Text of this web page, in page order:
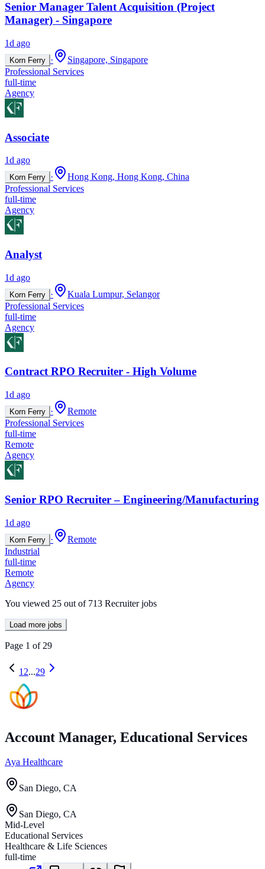
Senior Manager Talent Acquisition (Project
Manager) - Singapore
1d ago
Korn Ferry ·
Singapore, Singapore
Professional Services
full-time
Agency
Associate
1d ago
Korn Ferry ·
Hong Kong, Hong Kong, China
Professional Services
full-time
Agency
Analyst
1d ago
Korn Ferry ·
Kuala Lumpur, Selangor
Professional Services
full-time
Agency
Contract RPO Recruiter - High Volume
1d ago
Korn Ferry ·
Remote
Professional Services
full-time
Remote
Agency
Senior RPO Recruiter – Engineering/Manufacturing
1d ago
Korn Ferry ·
Remote
Industrial
full-time
Remote
Agency
You viewed 25 out of 713 Recruiter jobs
Load more jobs
Page 1 of 29
1 2...29
Account Manager, Educational Services
Aya Healthcare
San Diego, CA
San Diego, CA
Mid-Level
Educational Services
Healthcare & Life Sciences
full-time